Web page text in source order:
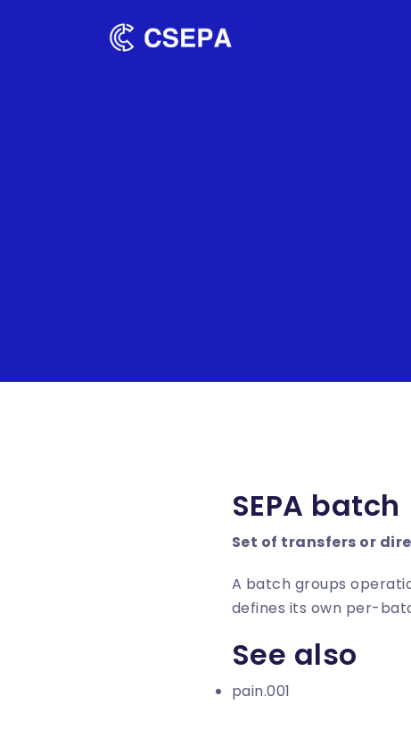
SEPA batch
Set of transfers or
A batch groups
defines its own per-
See also
pain.001